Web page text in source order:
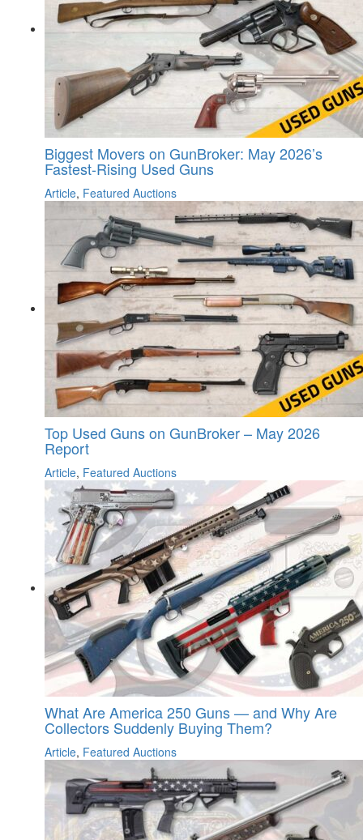
Biggest Movers on GunBroker: May 2026’s
Fastest-Rising Used Guns
Article, Featured Auctions
Top Used Guns on GunBroker – May 2026
Report
Article, Featured Auctions
What Are America 250 Guns — and Why Are
Collectors Suddenly Buying Them?
Article, Featured Auctions